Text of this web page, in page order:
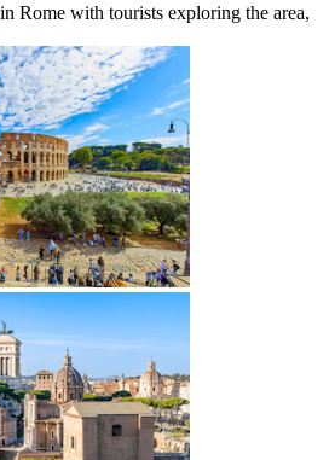
Rome with tourists exploring the area,